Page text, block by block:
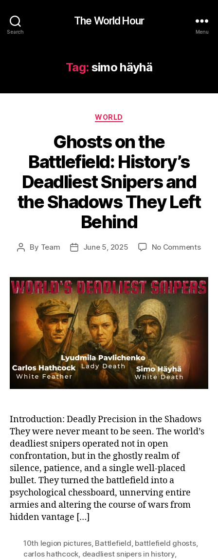
Search
The World Hour
Menu
Tag: simo häyhä
Categories
WORLD
Ghosts on the
Battlefield: History’s
Deadliest Snipers and
the Shadows They Left
Behind
Post
By Team
PostJune 5, 2025 No Commentson
the
Introduction: Deadly Precision in the Shadows
They were never meant to be seen. The world’s
deadliest snipers operated not in open
confrontation, but in the ghostly realm of
silence, patience, and a single well-placed
bullet. They turned the battlefield into a
psychological chessboard, unnerving entire
armies and altering the course of wars from
hidden vantage […]
10th legion pictures, Battlefield, battlefield ghosts,
carlos hathcock, deadliest snipers in history,